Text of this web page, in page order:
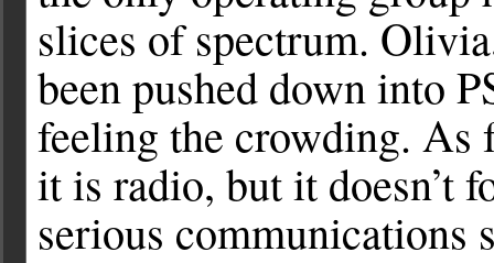
slices of spectrum.
been pushed down into
feeling the crowding.
it is radio, but it doesn’t
serious